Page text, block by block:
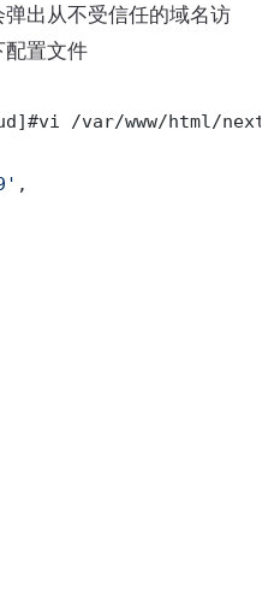
出从不受信任的域名访
配置文件
/var/www/html/
,